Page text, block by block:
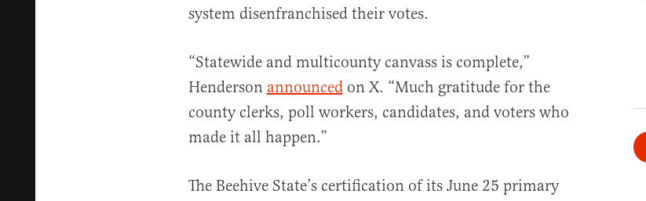
system disenfranchised their votes.
“Statewide and multicounty canvass is complete,”
Henderson announcedon X. “Much gratitude for the
county clerks, poll workers, candidates, and voters who
made it all happen.”
The Beehive State’s certification of its June 25 primary